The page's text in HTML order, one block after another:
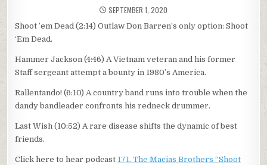
SEPTEMBER 1, 2020
Shoot ’em Dead (2:14) Outlaw Don Barren’s only option: Shoot
‘Em Dead.
Hammer Jackson (4:46) A Vietnam veteran and his former
Staff sergeant attempt a bounty in 1980’s America.
Rallentando! (6:10) A country band runs into trouble when the
dandy bandleader confronts his redneck drummer.
Last Wish (10:52) A rare disease shifts the dynamic of best
friends.
Click here to hear podcast 171. The Macias Brothers “Shoot